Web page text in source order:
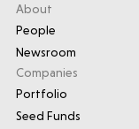
About
People
Newsroom
Companies
Portfolio
Seed Funds